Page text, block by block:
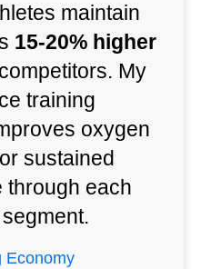
maintain
15-20% higher
My
training
oxygen
sustained
through each
Economy